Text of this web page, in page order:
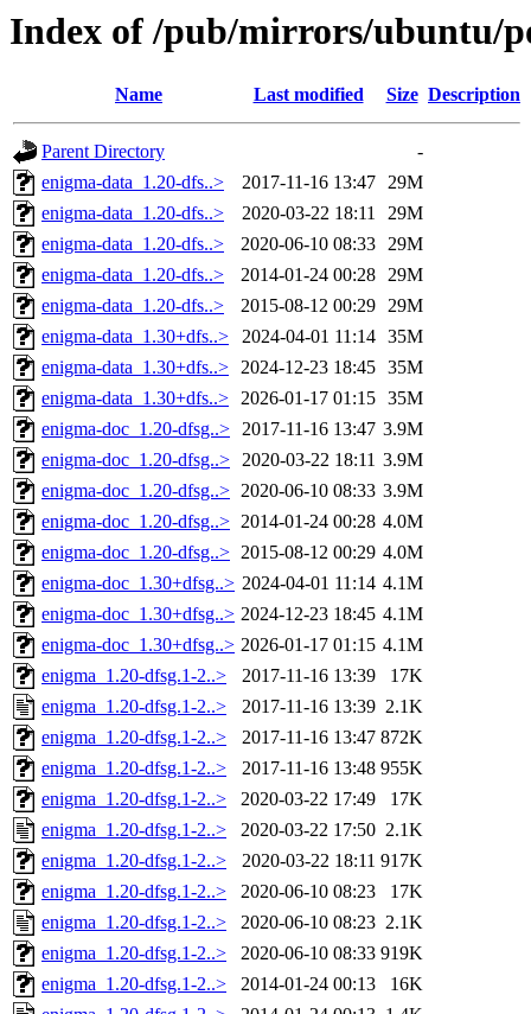
Index of /pub/mirrors/ubuntu/
Name Last modified Size Description
Parent Directory
-
enigma-data_1.20-dfs..>
2017-11-16 13:47 29M
enigma-data_1.20-dfs..>
2020-03-22 18:11
29M
enigma-data_1.20-dfs..>
2020-06-10 08:33 29M
enigma-data_1.20-dfs..>
2014-01-24 00:28 29M
enigma-data_1.20-dfs..>
2015-08-12 00:29 29M
enigma-data_1.30+dfs..>
2024-04-01 11:14 35M
enigma-data_1.30+dfs..> 2024-12-23 18:45 35M
enigma-data_1.30+dfs..> 2026-01-17 01:15 35M
enigma-doc_1.20-dfsg..> 2017-11-16 13:47 3.9M
enigma-doc_1.20-dfsg..> 2020-03-22 18:11 3.9M
enigma-doc_1.20-dfsg..> 2020-06-10 08:33 3.9M
enigma-doc_1.20-dfsg..> 2014-01-24 00:28 4.0M
enigma-doc_1.20-dfsg..> 2015-08-12 00:29 4.0M
enigma-doc_1.30+dfsg..> 2024-04-01 11:14 4.1M
enigma-doc_1.30+dfsg..> 2024-12-23 18:45 4.1M
enigma-doc_1.30+dfsg..> 2026-01-17 01:15 4.1M
enigma_1.20-dfsg.1-2..>
2017-11-16 13:39
17K
enigma_1.20-dfsg.1-2..>
2017-11-16 13:39 2.1K
enigma_1.20-dfsg.1-2..>
2017-11-16 13:47 872K
enigma_1.20-dfsg.1-2..>
2017-11-16 13:48 955K
enigma_1.20-dfsg.1-2..>
2020-03-22 17:49
17K
enigma_1.20-dfsg.1-2..>
2020-03-22 17:50 2.1K
enigma_1.20-dfsg.1-2..>
2020-03-22 18:11 917K
enigma_1.20-dfsg.1-2..>
2020-06-10 08:23
17K
enigma_1.20-dfsg.1-2..>
2020-06-10 08:23 2.1K
enigma_1.20-dfsg.1-2..>
2020-06-10 08:33 919K
enigma_1.20-dfsg.1-2..>
2014-01-24 00:13
16K